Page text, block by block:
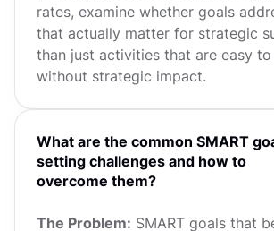
rates, examine whether goals
that actually matter for strategic
than just activities that are easy to
without strategic impact.
What are the common SMART
setting challenges and how to
overcome them?
The Problem: SMART goals that